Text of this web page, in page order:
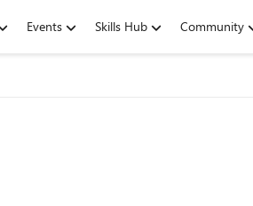
Events Skills Hub Community